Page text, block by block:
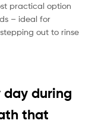
practical option
– ideal for
out to rinse
day during
that